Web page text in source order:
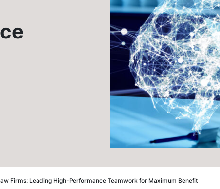
Firms: Leading High-Performance Teamwork for Maximum Benefit